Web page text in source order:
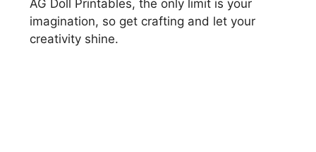
AG Doll Printables, the only limit is your
imagination, so get crafting and let your
creativity shine.